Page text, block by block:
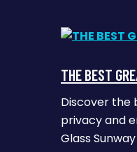
THE BEST
Discover the
privacy and
Glass Sunway